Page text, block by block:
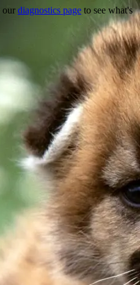
our diagnostics page to see what's